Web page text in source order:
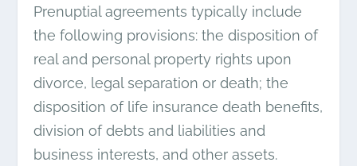
Prenuptial agreements typically include
the following provisions: the disposition of
real and personal property rights upon
divorce, legal separation or death; the
disposition of life insurance death benefits,
division of debts and liabilities and
business interests, and other assets.